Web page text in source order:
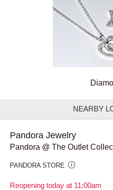
NEARBY
Pandora Jewelry
Pandora @ The Outlet
PANDORA STORE
Reopening today at 11:00am